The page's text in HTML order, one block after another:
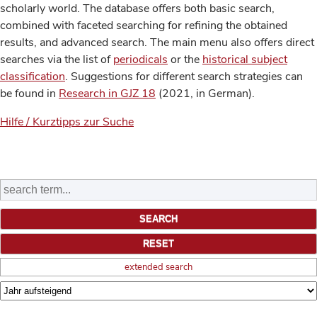
scholarly world. The database offers both basic search,
combined with faceted searching for refining the obtained
results, and advanced search. The main menu also offers direct
searches via the list ofperiodicals or the historical subject
classification. Suggestions for different search strategies can
be found in Research in GJZ 18 (2021, in German).
Hilfe / Kurztipps zur Suche
extended search